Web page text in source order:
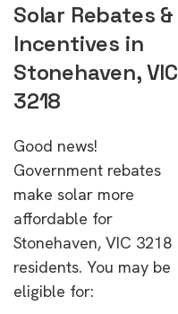
Solar Rebates &
Incentives in
Stonehaven, VIC
3218
Good news!
Government rebates
make solar more
affordable for
Stonehaven, VIC 3218
residents. You may be
eligible for: